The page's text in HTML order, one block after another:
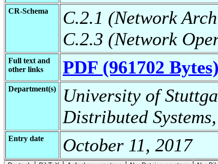
CR-Schema
C.2.1 (Network
C.2.3 (Network
Full text and
other links
PDF (961702
Department(s)
University of
Distributed
Entry date October 11, 2017